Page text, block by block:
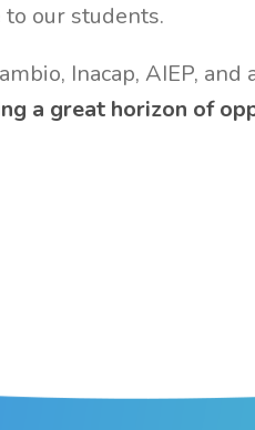
our students.
Inacap, AIEP,
a great horizon of